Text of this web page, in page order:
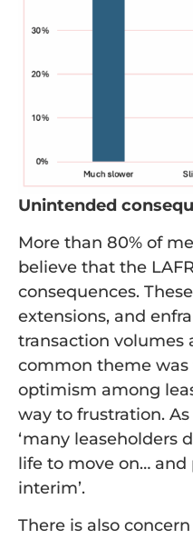
Unintended
More than 80% of
believe that the
consequences.
extensions, and
transaction volumes
common theme
optimism among
way to frustration.
‘many leaseholders
life to move on…
interim’.
There is also